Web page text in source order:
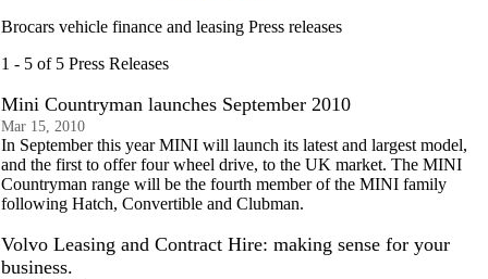
Brocars vehicle finance and leasing Press releases
1 - 5 of 5 Press Releases
Mini Countryman launches September 2010
Mar 15, 2010
In September this year MINI will launch its latest and largest model,
and the first to offer four wheel drive, to the UK market. The MINI
Countryman range will be the fourth member of the MINI family
following Hatch, Convertible and Clubman.
Volvo Leasing and Contract Hire: making sense for your
business.